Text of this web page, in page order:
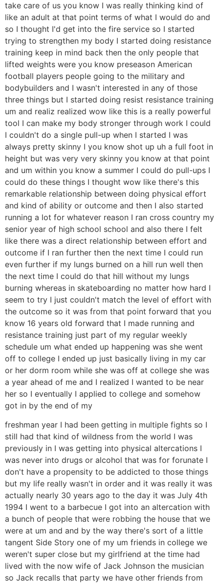
take care of us you know I was really thinking kind of
like an adult at that point terms of what I would do and
so I thought I'd get into the fire service so I started
trying to strengthen my body I started doing resistance
training keep in mind back then the only people that
lifted weights were you know preseason American
football players people going to the military and
bodybuilders and I wasn't interested in any of those
three things but I started doing resist resistance training
um and realiz realized wow like this is a really powerful
tool I can make my body stronger through work I could
I couldn't do a single pull-up when I started I was
always pretty skinny I you know shot up uh a full foot in
height but was very very skinny you know at that point
and um within you know a summer I could do pull-ups I
could do these things I thought wow like there's this
remarkable relationship between doing physical effort
and kind of ability or outcome and then I also started
running a lot for whatever reason I ran cross country my
senior year of high school school and also there I felt
like there was a direct relationship between effort and
outcome if I ran further then the next time I could run
even further if my lungs burned on a hill run well then
the next time I could do that hill without my lungs
burning whereas in skateboarding no matter how hard I
seem to try I just couldn't match the level of effort with
the outcome so it was from that point forward that you
know 16 years old forward that I made running and
resistance training just part of my regular weekly
schedule um what ended up happening was she went
off to college I ended up just basically living in my car
or her dorm room while she was off at college she was
a year ahead of me and I realized I wanted to be near
her so I eventually I applied to college and somehow
got in by the end of my
freshman year I had been getting in multiple fights so I
still had that kind of wildness from the world I was
previously in I was getting into physical altercations I
was never into drugs or alcohol that was for forunate I
don't have a propensity to be addicted to those things
but my life really wasn't in order and it was really it was
actually nearly 30 years ago to the day it was July 4th
1994 I went to a barbecue I got into an altercation with
a bunch of people that were robbing the house that we
were at um and and by the way there's sort of a little
tangent Side Story one of my um friends in college we
weren't super close but my girlfriend at the time had
lived with the now wife of Jack Johnson the musician
so Jack recalls that party we have other friends from